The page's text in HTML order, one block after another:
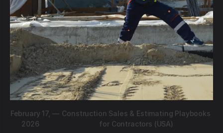
February 17,
2026
— Construction Sales & Estimating Playbooks
for Contractors (USA)